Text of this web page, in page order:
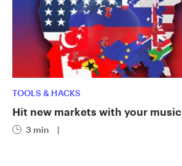
TOOLS & HACKS
Hit new markets with your music
3 min |